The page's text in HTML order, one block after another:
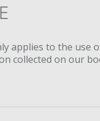
applies to the use
collected on our